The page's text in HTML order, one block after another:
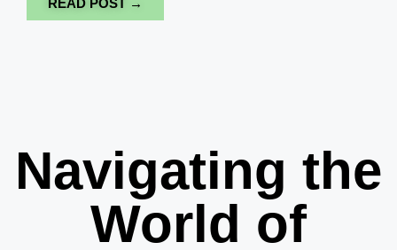
Navigating the
World of